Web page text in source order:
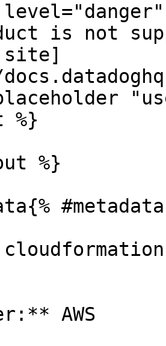
is not
site]
%}
%}
AWS